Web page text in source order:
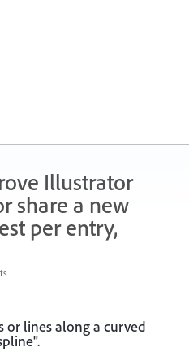
Illustrator
share a new
per entry,
or lines along a curved